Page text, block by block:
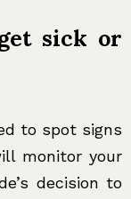
sick or
to spot signs
monitor your
decision to